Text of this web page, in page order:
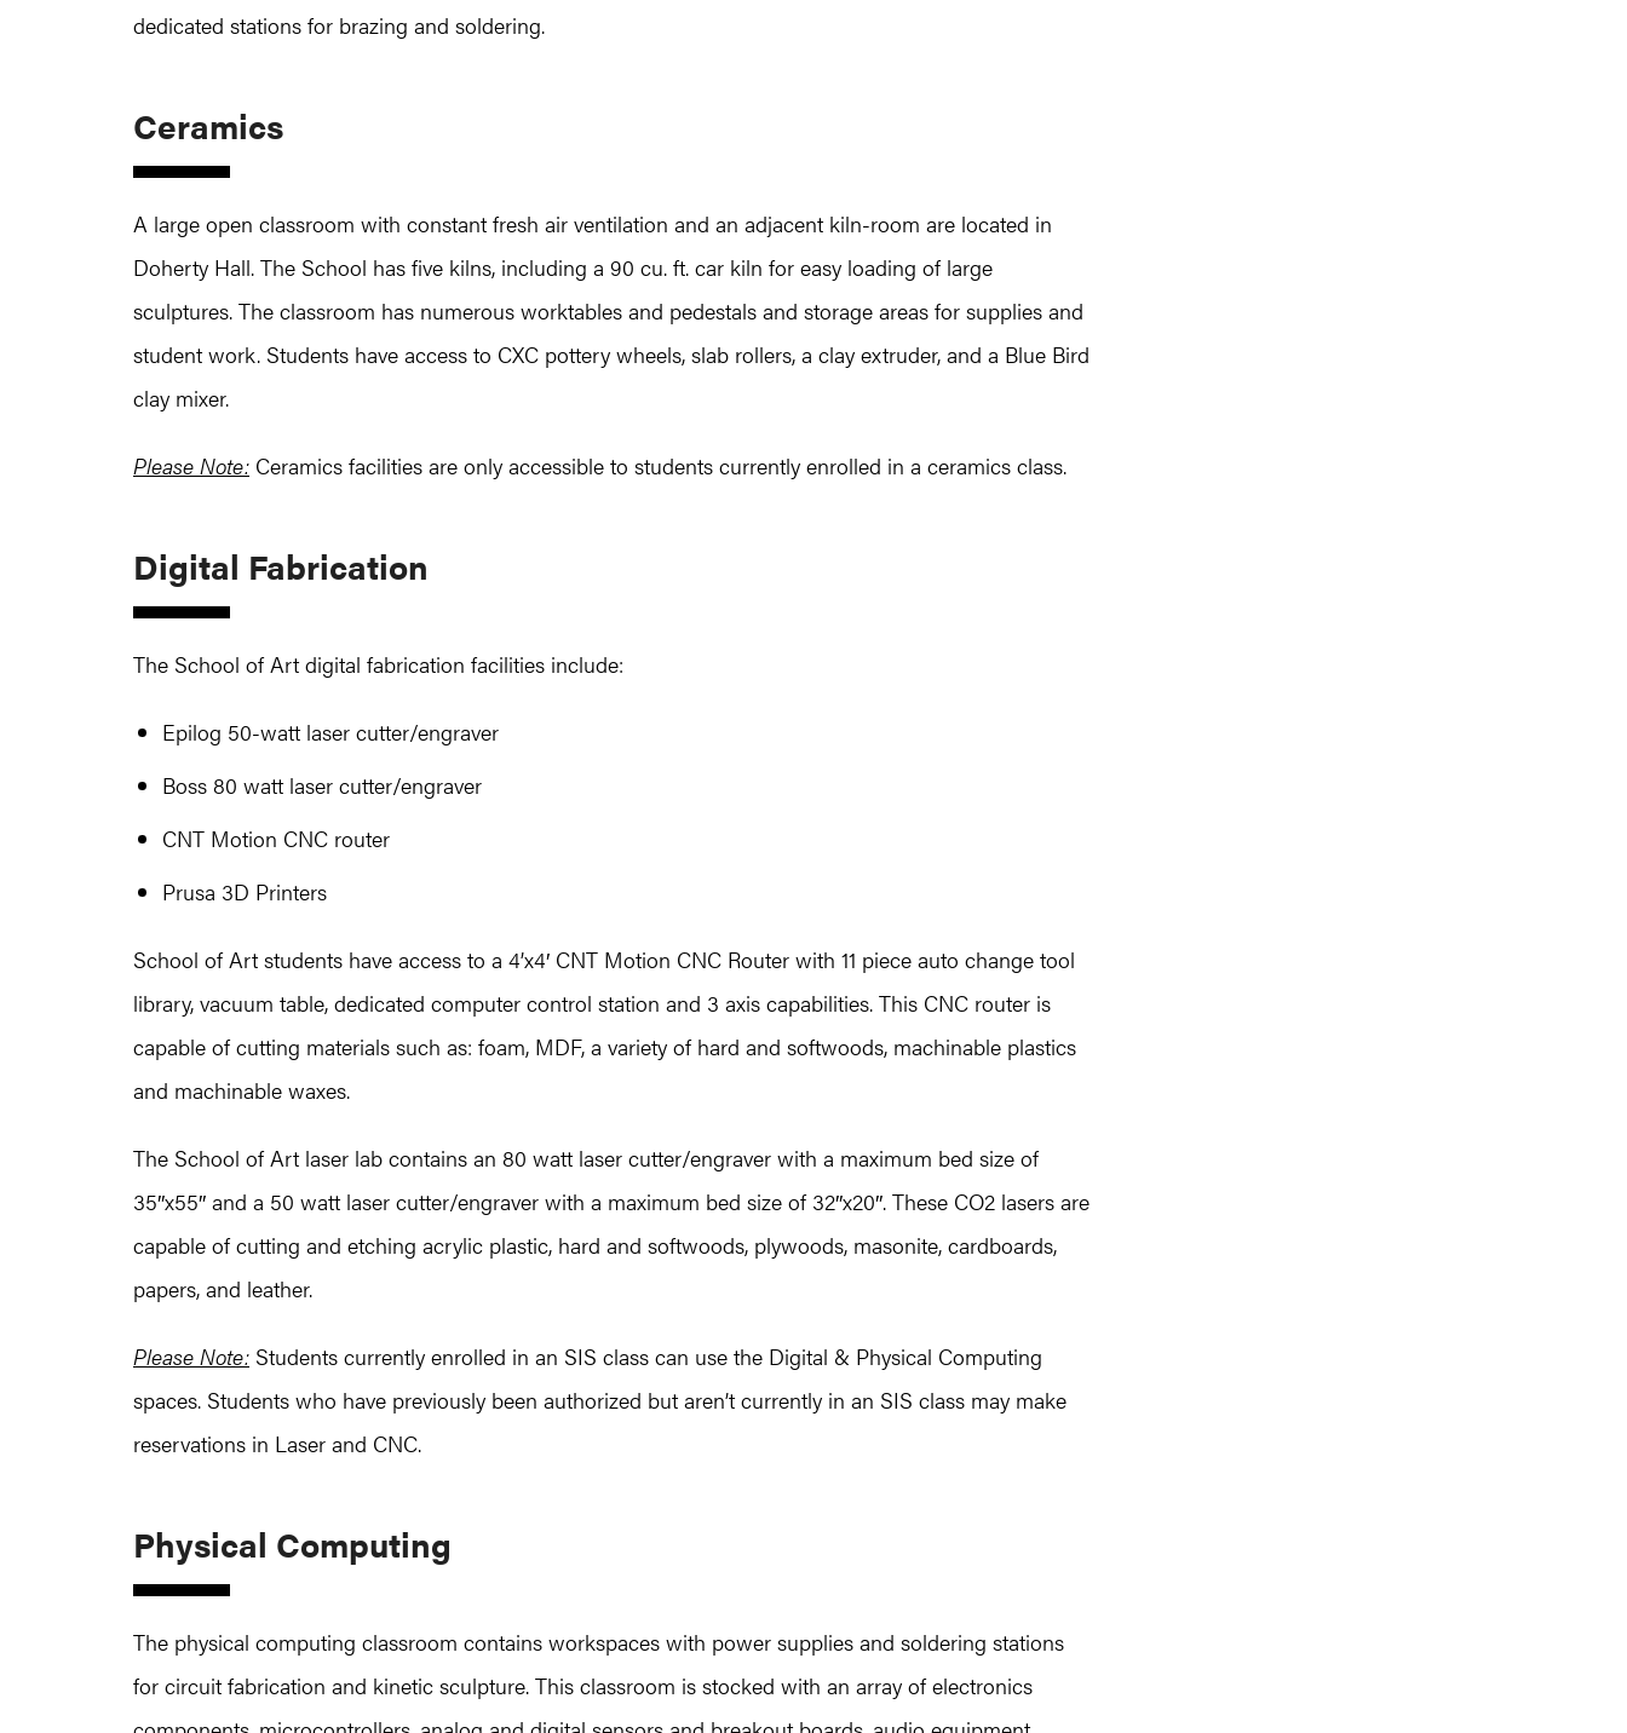
dedicated stations for brazing and soldering.
Ceramics
A large open classroom with constant fresh air ventilation and an adjacent kiln-room are located in
Doherty Hall. The School has five kilns, including a 90 cu. ft. car kiln for easy loading of large
sculptures. The classroom has numerous worktables and pedestals and storage areas for supplies and
student work. Students have access to CXC pottery wheels, slab rollers, a clay extruder, and a Blue Bird
clay mixer.
Please Note: Ceramics facilities are only accessible to students currently enrolled in a ceramics class.
Digital Fabrication
The School of Art digital fabrication facilities include:
Epilog 50-watt laser cutter/engraver
Boss 80 watt laser cutter/engraver
CNT Motion CNC router
Prusa 3D Printers
School of Art students have access to a 4’x4′ CNT Motion CNC Router with 11 piece auto change tool
library, vacuum table, dedicated computer control station and 3 axis capabilities. This CNC router is
capable of cutting materials such as: foam, MDF, a variety of hard and softwoods, machinable plastics
and machinable waxes.
The School of Art laser lab contains an 80 watt laser cutter/engraver with a maximum bed size of
35″x55″ and a 50 watt laser cutter/engraver with a maximum bed size of 32″x20″. These CO2 lasers are
capable of cutting and etching acrylic plastic, hard and softwoods, plywoods, masonite, cardboards,
papers, and leather.
Please Note: Students currently enrolled in an SIS class can use the Digital & Physical Computing
spaces. Students who have previously been authorized but aren’t currently in an SIS class may make
reservations in Laser and CNC.
Physical Computing
The physical computing classroom contains workspaces with power supplies and soldering stations
for circuit fabrication and kinetic sculpture. This classroom is stocked with an array of electronics